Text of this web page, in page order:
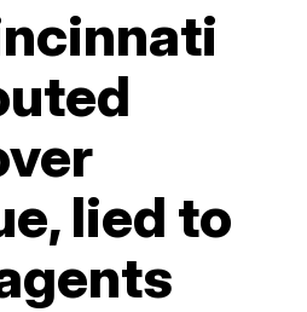
lied to